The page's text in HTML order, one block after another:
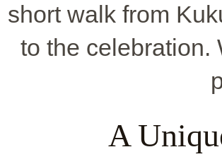
short walk from
to the celebration.
A